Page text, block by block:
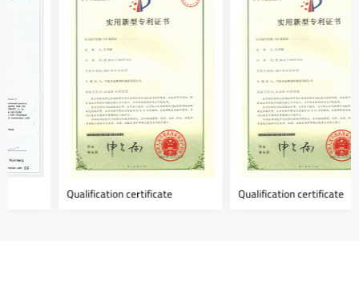
Qualification certificate Qualification certificate